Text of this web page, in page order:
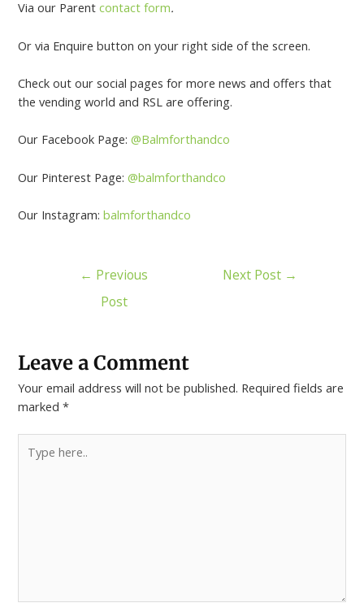
Via our Parentcontact form.
Or via Enquire button on your right side of the screen.
Check out our social pages for more news and offers that
the vending world and RSL are offering.
Our Facebook Page:@Balmforthandco
Our Pinterest Page:@balmforthandco
Our Instagram: balmforthandco
← Previous
Post
Next Post →
Leave a Comment
Your email address will not be published. Required fields are
marked*